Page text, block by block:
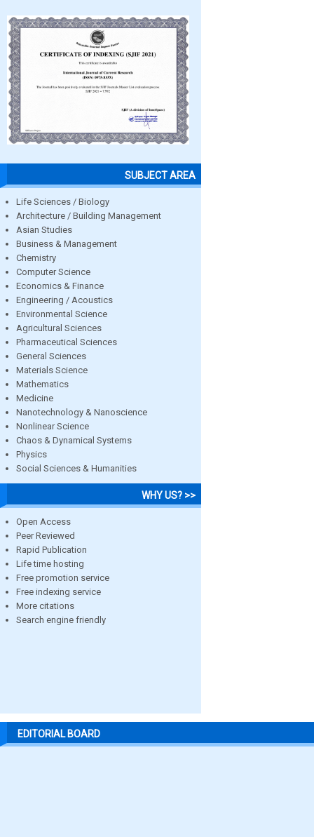
SUBJECT AREA
Life Sciences / Biology
Architecture / Building Management
Asian Studies
Business & Management
Chemistry
Computer Science
Economics & Finance
Engineering / Acoustics
Environmental Science
Agricultural Sciences
Pharmaceutical Sciences
General Sciences
Materials Science
Mathematics
Medicine
Nanotechnology & Nanoscience
Nonlinear Science
Chaos & Dynamical Systems
Physics
Social Sciences & Humanities
WHY US? >>
Open Access
Peer Reviewed
Rapid Publication
Life time hosting
Free promotion service
Free indexing service
More citations
Search engine friendly
EDITORIAL BOARD